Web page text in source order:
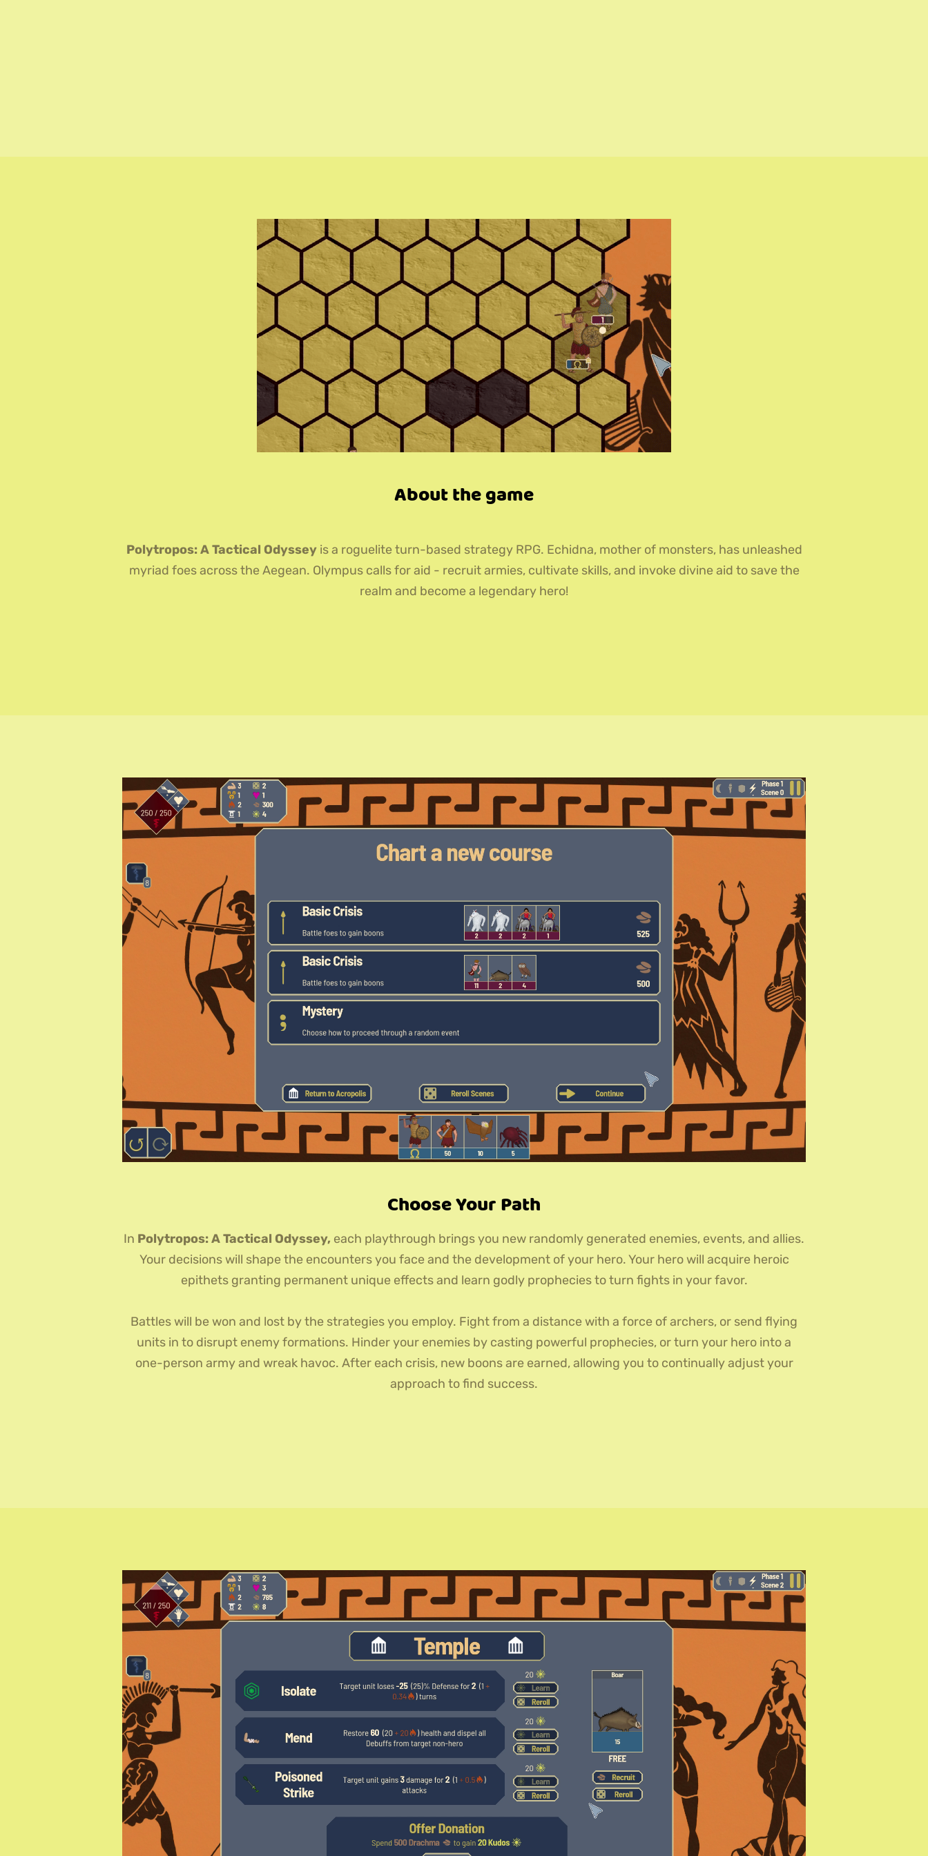
About the game
Polytropos: A Tactical Odysseyis a roguelite turn-based strategy RPG. Echidna, mother of monsters, has unleashed
myriad foes across the Aegean. Olympus calls for aid - recruit armies, cultivate skills, and invoke divine aid to save the
realm and become a legendary hero!
Choose Your Path
In Polytropos: A Tactical Odyssey, each playthrough brings you new randomly generated enemies, events, and allies.
Your decisions will shape the encounters you face and the development of your hero. Your hero will acquire heroic
epithets granting permanent unique effects and learn godly prophecies to turn fights in your favor.
Battles will be won and lost by the strategies you employ. Fight from a distance with a force of archers, or send flying
units in to disrupt enemy formations. Hinder your enemies by casting powerful prophecies, or turn your hero into a
one-person army and wreak havoc. After each crisis, new boons are earned, allowing you to continually adjust your
approach to find success.